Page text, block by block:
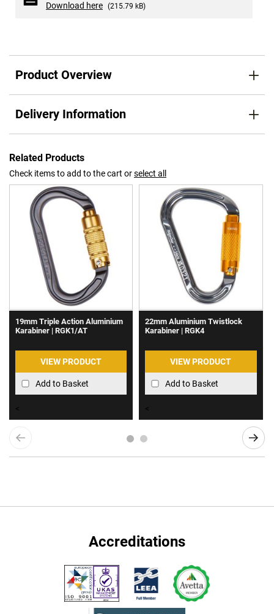
Download here (215.79 kB)
Product Overview
Delivery Information
Related Products
Check items to add to the cart orselect all
19mm Triple Action Aluminium
Karabiner | RGK1/AT
VIEW PRODUCT
Add to Basket
<
22mm Aluminium Twistlock
Karabiner | RGK4
VIEW PRODUCT
Add to Basket
<
Accreditations